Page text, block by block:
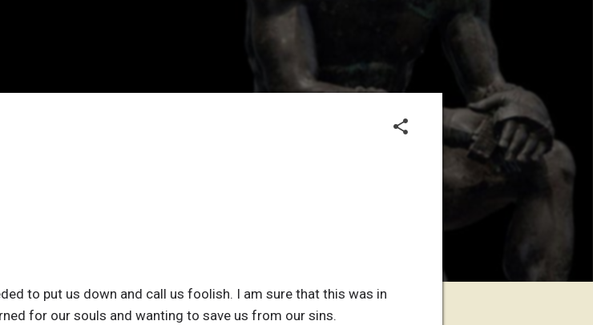
to put us down and call us foolish. I am sure that this was in
for our souls and wanting to save us from our sins.